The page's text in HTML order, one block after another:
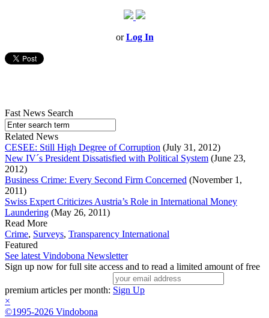
orLog In
Fast News Search
Related News
CESEE: Still High Degree of Corruption (July 31, 2012)
New IV´s President Dissatisfied with Political System (June 23,
2012)
Business Crime: Every Second Firm Concerned (November 1,
2011)
Swiss Expert Criticizes Austria’s Role in International Money
Laundering (May 26, 2011)
Read More
Crime, Surveys, Transparency International
Featured
See latest Vindobona Newsletter
Sign up now for full site access and to read a limited amount of free
premium articles per month: Sign Up
×
©1995-2026 Vindobona